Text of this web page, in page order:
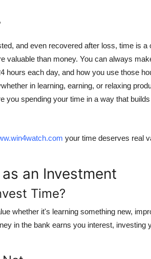
and even recovered after loss, time is a
valuable than money. You can always
hours each day, and how you use those
in learning, earning, or relaxing
you spending your time in a way that
your time deserves real
an Investment
Time?
whether it's learning something new,
in the bank earns you interest, investing